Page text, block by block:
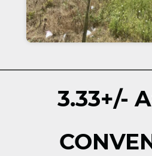
3.33+/-